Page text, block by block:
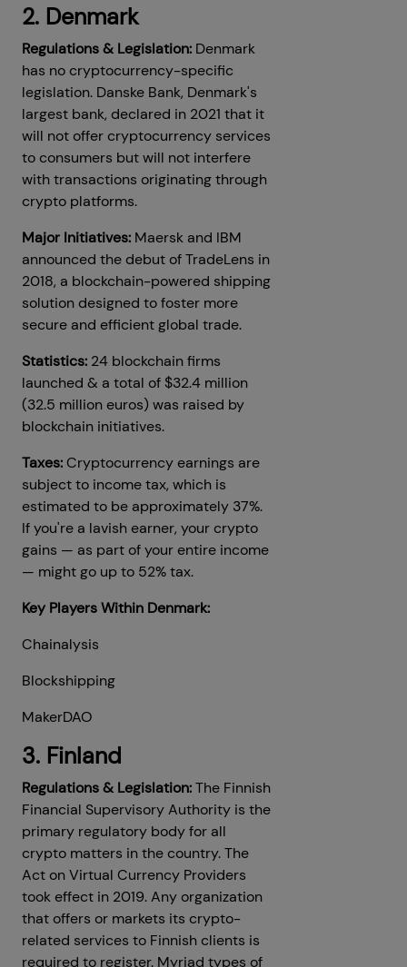
2. Denmark
Regulations & Legislation: Denmark
has no cryptocurrency-specific
legislation. Danske Bank, Denmark's
largest bank, declared in 2021 that it
will not offer cryptocurrency services
to consumers but will not interfere
with transactions originating through
crypto platforms.
Major Initiatives: Maersk and IBM
announced the debut of TradeLens in
2018, a blockchain-powered shipping
solution designed to foster more
secure and efficient global trade.
Statistics: 24 blockchain firms
launched & a total of $32.4 million
(32.5 million euros) was raised by
blockchain initiatives.
Taxes:Cryptocurrency earnings are
subject to income tax, which is
estimated to be approximately 37%.
If you're a lavish earner, your crypto
gains — as part of your entire income
— might go up to 52% tax.
Key Players Within Denmark:
Chainalysis
Blockshipping
MakerDAO
3. Finland
Regulations & Legislation:The Finnish
Financial Supervisory Authority is the
primary regulatory body for all
crypto matters in the country. The
Act on Virtual Currency Providers
took effect in 2019. Any organization
that offers or markets its crypto-
related services to Finnish clients is
required to register. Myriad types of